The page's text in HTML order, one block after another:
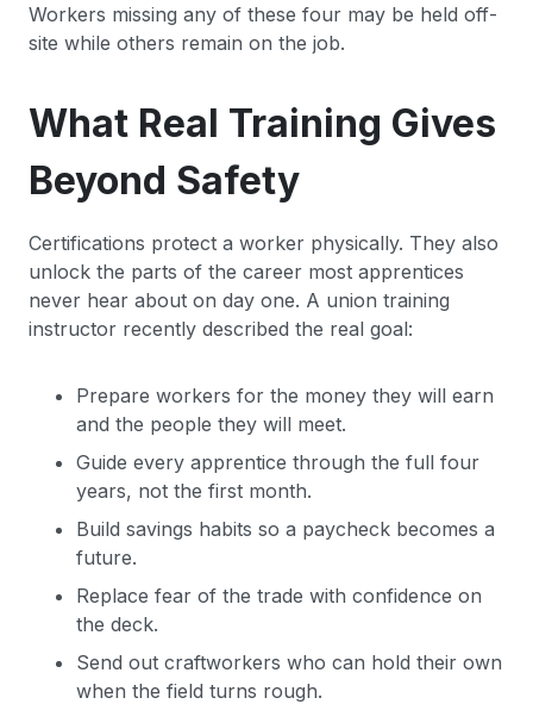
Workers missing any of these four may be held off-
site while others remain on the job.
What Real Training Gives
Beyond Safety
Certifications protect a worker physically. They also
unlock the parts of the career most apprentices
never hear about on day one. A union training
instructor recently described the real goal:
Prepare workers for the money they will earn
and the people they will meet.
Guide every apprentice through the full four
years, not the first month.
Build savings habits so a paycheck becomes a
future.
Replace fear of the trade with confidence on
the deck.
Send out craftworkers who can hold their own
when the field turns rough.